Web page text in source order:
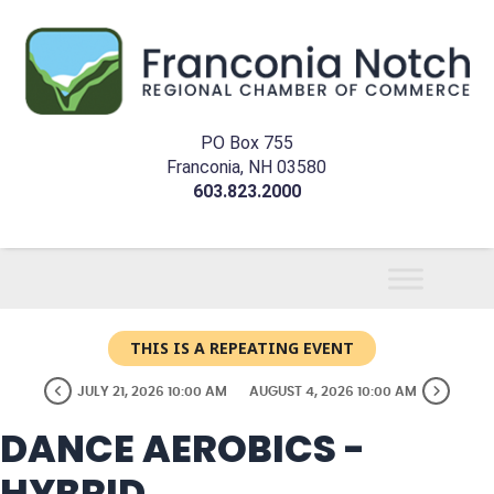
PO Box 755
Franconia, NH 03580
603.823.2000
THIS IS A REPEATING EVENT
JULY 21, 2026 10:00 AM AUGUST 4, 2026 10:00 AM
DANCE AEROBICS -